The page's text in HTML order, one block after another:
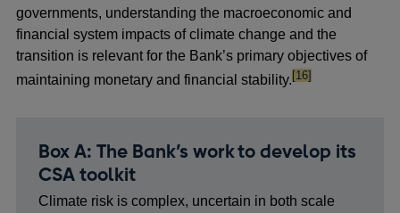
governments, understanding the macroeconomic and
financial system impacts of climate change and the
transition is relevant for the Bank’s primary objectives of
maintaining monetary and financial stability.footnote
[16]
Box A: The Bank’s work to develop its
CSA toolkit
Climate risk is complex, uncertain in both scale